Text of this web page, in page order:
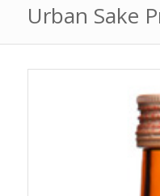
Urban Sake